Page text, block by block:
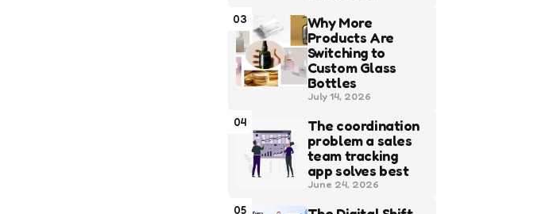
03
Why More
Products Are
Switching to
Custom Glass
Bottles
July 14, 2026
04
The coordination
problem a sales
team tracking
app solves best
June 24, 2026
05